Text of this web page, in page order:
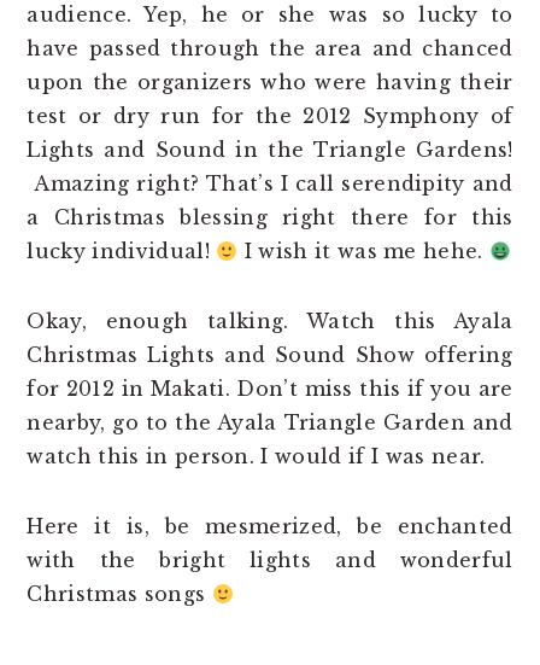
audience. Yep, he or she was so lucky to
have passed through the area and chanced
upon the organizers who were having their
test or dry run for the 2012 Symphony of
Lights and Sound in the Triangle Gardens!
Amazing right? That’s I call serendipity and
a Christmas blessing right there for this
lucky individual!
I wish it was me hehe.
Okay, enough talking. Watch this Ayala
Christmas Lights and Sound Show offering
for 2012 in Makati. Don’t miss this if you are
nearby, go to the Ayala Triangle Garden and
watch this in person. I would if I was near.
Here it is, be mesmerized, be enchanted
with the bright lights and wonderful
Christmas songs